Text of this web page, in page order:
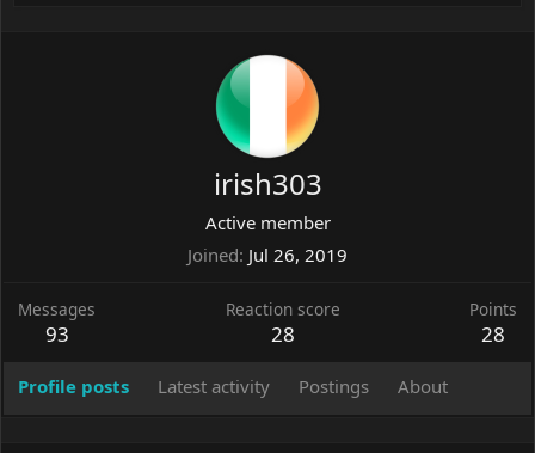
irish303
Active member
Joined Jul 26, 2019
Messages
93
Reaction score
28
Points
28
Profile posts Latest activity Postings About